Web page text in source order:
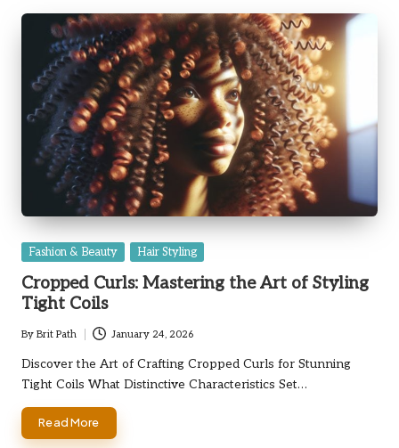
Posted
Fashion & Beauty Hair Styling
Cropped Curls: Mastering the Art of Styling
Tight Coils
Posted
by
By Brit Path January 24, 2026
Discover the Art of Crafting Cropped Curls for Stunning
Tight Coils What Distinctive Characteristics Set…
Read More